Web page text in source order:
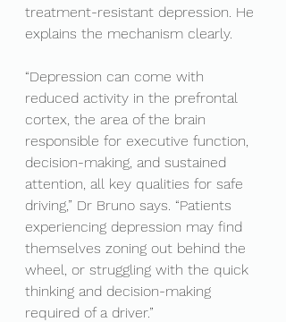
treatment-resistant depression. He
explains the mechanism clearly.
“Depression can come with
reduced activity in the prefrontal
cortex, the area of the brain
responsible for executive function,
decision-making, and sustained
attention, all key qualities for safe
driving,” Dr Bruno says. “Patients
experiencing depression may find
themselves zoning out behind the
wheel, or struggling with the quick
thinking and decision-making
required of a driver.”